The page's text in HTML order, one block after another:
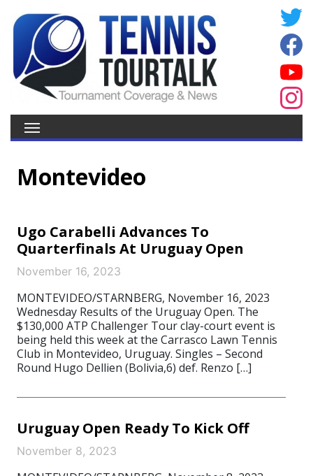
Montevideo
Ugo Carabelli Advances To
Quarterfinals At Uruguay Open
November 16, 2023
MONTEVIDEO/STARNBERG, November 16, 2023
Wednesday Results of the Uruguay Open. The
$130,000 ATP Challenger Tour clay-court event is
being held this week at the Carrasco Lawn Tennis
Club in Montevideo, Uruguay. Singles – Second
Round Hugo Dellien (Bolivia,6) def. Renzo […]
Uruguay Open Ready To Kick Off
November 8, 2023